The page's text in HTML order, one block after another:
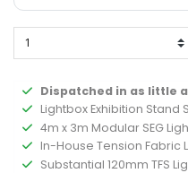
Dispatched in as little
Lightbox Exhibition Stand
4m x 3m Modular SEG
In-House Tension Fabric
Substantial 120mm TFS